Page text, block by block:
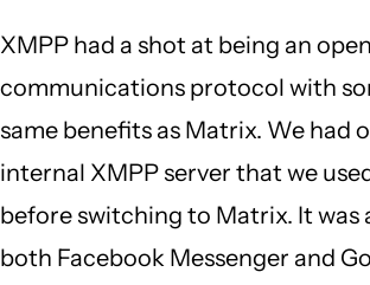
XMPP had a shot at being an
communications protocol with
same benefits as Matrix. We had
internal XMPP server that we
before switching to Matrix. It was
both Facebook Messenger and